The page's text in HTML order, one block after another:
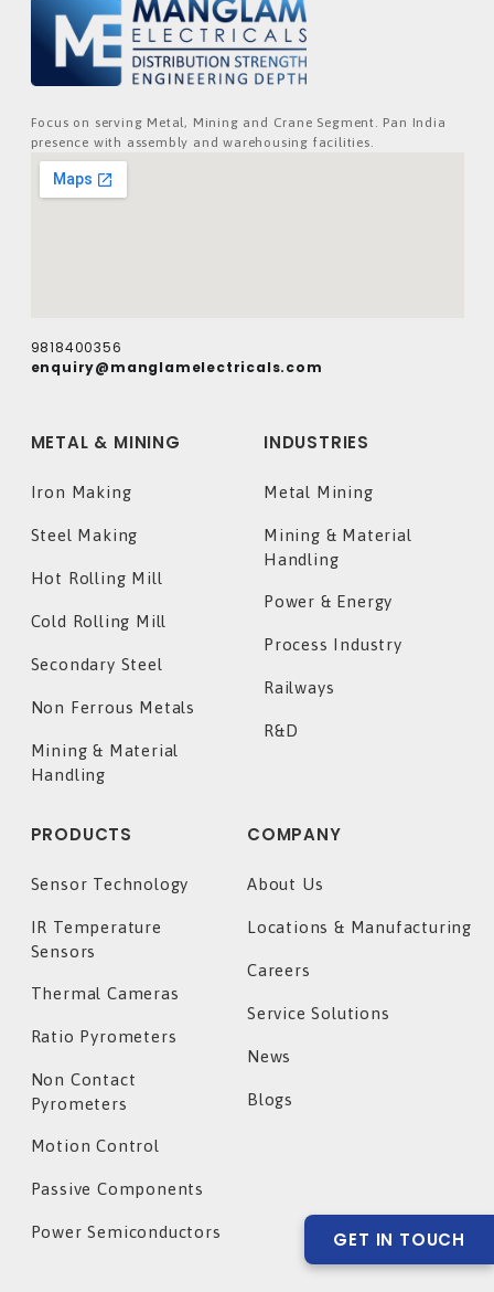
Focus on serving Metal, Mining and Crane Segment. Pan India
presence with assembly and warehousing facilities.
9818400356
enquiry@manglamelectricals.com
METAL & MINING
Iron Making
Steel Making
Hot Rolling Mill
Cold Rolling Mill
Secondary Steel
Non Ferrous Metals
Mining & Material
Handling
INDUSTRIES
Metal Mining
Mining & Material
Handling
Power & Energy
Process Industry
Railways
R&D
PRODUCTS
Sensor Technology
IR Temperature
Sensors
Thermal Cameras
Ratio Pyrometers
Non Contact
Pyrometers
Motion Control
Passive Components
Power Semiconductors
COMPANY
About Us
Locations & Manufacturing
Careers
Service Solutions
News
Blogs
GET IN TOUCH